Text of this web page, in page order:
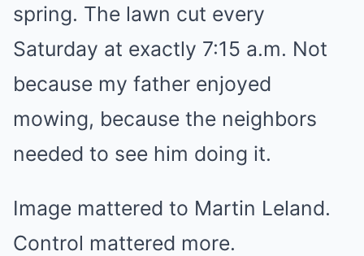
spring. The lawn cut every
Saturday at exactly 7:15 a.m. Not
because my father enjoyed
mowing, because the neighbors
needed to see him doing it.
Image mattered to Martin Leland.
Control mattered more.